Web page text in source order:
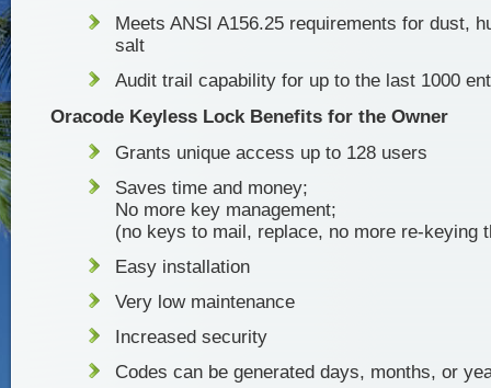
Meets ANSI A156.25 requirements for dust,
salt
Audit trail capability for up to the last 1000
Oracode Keyless Lock Benefits for the Owner
Grants unique access up to 128 users
Saves time and money;
No more key management;
(no keys to mail, replace, no more re-keying
Easy installation
Very low maintenance
Increased security
Codes can be generated days, months, or